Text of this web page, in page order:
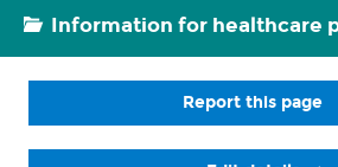
Information for healthcare
Report this page